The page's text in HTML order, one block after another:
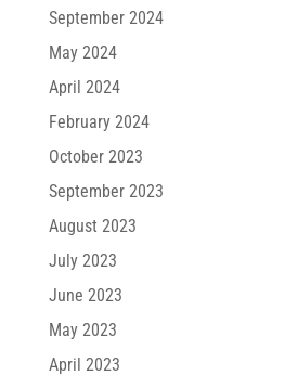
September 2024
May 2024
April 2024
February 2024
October 2023
September 2023
August 2023
July 2023
June 2023
May 2023
April 2023